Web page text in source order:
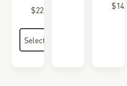
$22.00